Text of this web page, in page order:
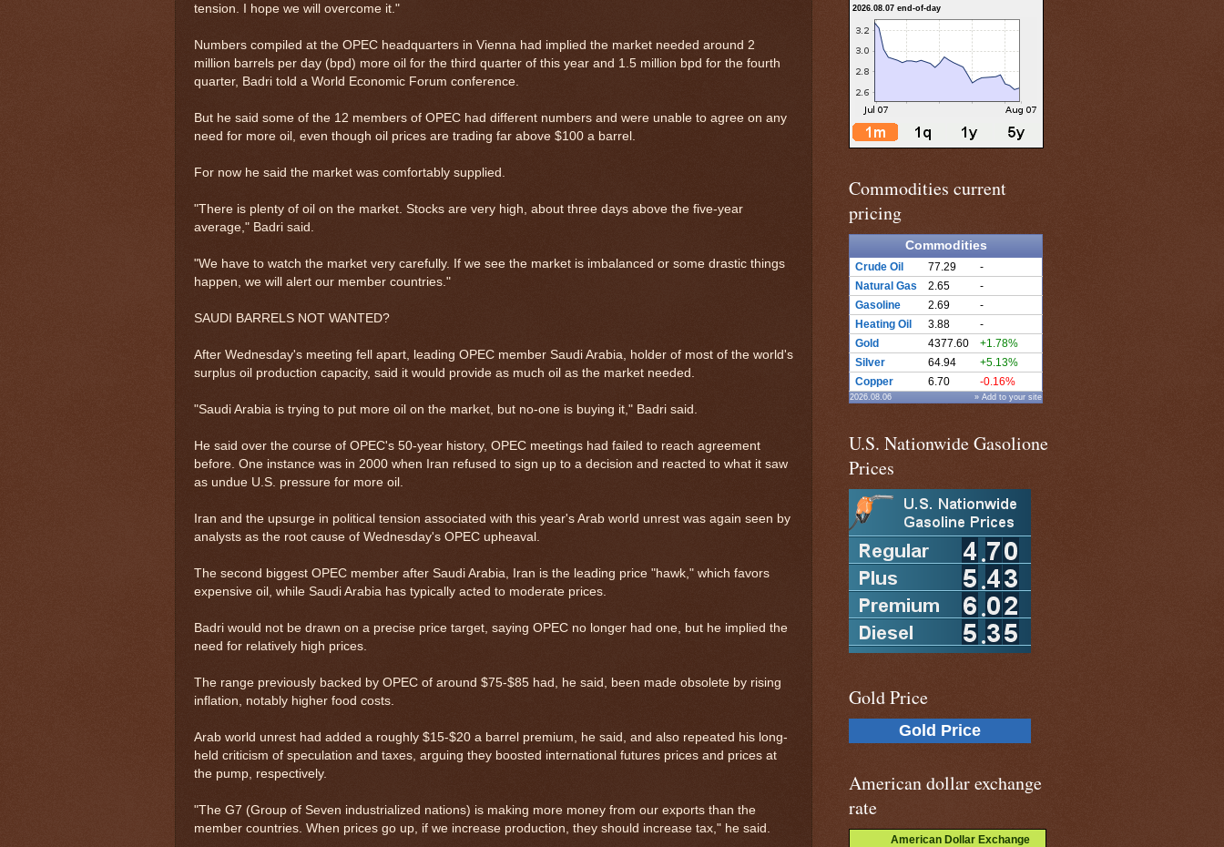
tension. I hope we will overcome it."
Numbers compiled at the OPEC headquarters in Vienna had implied the market needed around 2
million barrels per day (bpd) more oil for the third quarter of this year and 1.5 million bpd for the fourth
quarter, Badri told a World Economic Forum conference.
But he said some of the 12 members of OPEC had different numbers and were unable to agree on any
need for more oil, even though oil prices are trading far above $100 a barrel.
For now he said the market was comfortably supplied.
"There is plenty of oil on the market. Stocks are very high, about three days above the five-year
average," Badri said.
"We have to watch the market very carefully. If we see the market is imbalanced or some drastic things
happen, we will alert our member countries."
SAUDI BARRELS NOT WANTED?
After Wednesday's meeting fell apart, leading OPEC member Saudi Arabia, holder of most of the world's
surplus oil production capacity, said it would provide as much oil as the market needed.
"Saudi Arabia is trying to put more oil on the market, but no-one is buying it," Badri said.
He said over the course of OPEC's 50-year history, OPEC meetings had failed to reach agreement
before. One instance was in 2000 when Iran refused to sign up to a decision and reacted to what it saw
as undue U.S. pressure for more oil.
Iran and the upsurge in political tension associated with this year's Arab world unrest was again seen by
analysts as the root cause of Wednesday's OPEC upheaval.
The second biggest OPEC member after Saudi Arabia, Iran is the leading price "hawk," which favors
expensive oil, while Saudi Arabia has typically acted to moderate prices.
Badri would not be drawn on a precise price target, saying OPEC no longer had one, but he implied the
need for relatively high prices.
The range previously backed by OPEC of around $75-$85 had, he said, been made obsolete by rising
inflation, notably higher food costs.
Arab world unrest had added a roughly $15-$20 a barrel premium, he said, and also repeated his long-
held criticism of speculation and taxes, arguing they boosted international futures prices and prices at
the pump, respectively.
"The G7 (Group of Seven industrialized nations) is making more money from our exports than the
member countries. When prices go up, if we increase production, they should increase tax," he said.
2026.08.07 end-of-day
Commodities current
pricing
Commodities
Crude Oil 77.29
-
Natural Gas
2.65
-
Gasoline
2.69
-
Heating Oil
3.88
-
Gold
4377.60
+1.78%
Silver
64.94
+5.13%
Copper
6.70 -0.16%
2026.08.06 » Add to your site
U.S. Nationwide Gasolione
Prices
Gold Price
Gold Price
American dollar exchange
rate
American Dollar Exchange